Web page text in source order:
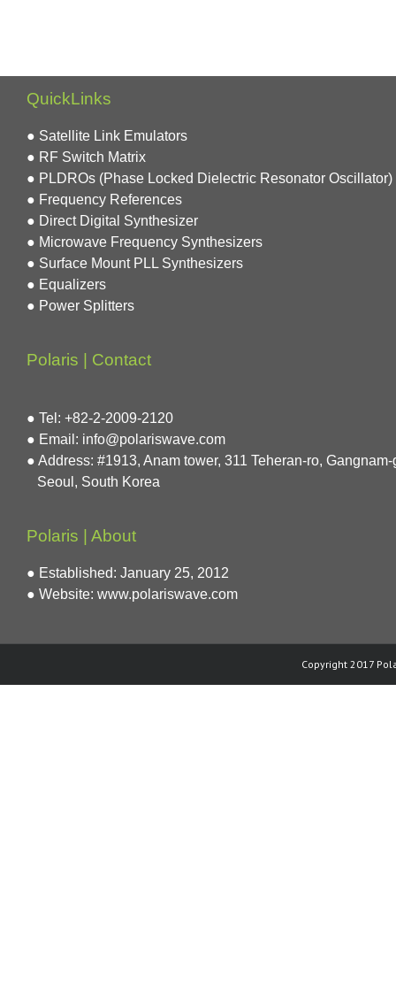
QuickLinks
● Satellite Link Emulators
● RF Switch Matrix
● PLDROs (Phase Locked Dielectric Resonator Oscillator)
● Frequency References
● Direct Digital Synthesizer
● Microwave Frequency Synthesizers
● Surface Mount PLL Synthesizers
● Equalizers
● Power Splitters
Polaris | Contact
● Tel: +82-2-2009-2120
● Email: info@polariswave.com
● Address: #1913, Anam tower, 311 Teheran-ro, Gangnam-
Seoul, South Korea
Polaris | About
● Established: January 25, 2012
● Website: www.polariswave.com
Copyright 2017